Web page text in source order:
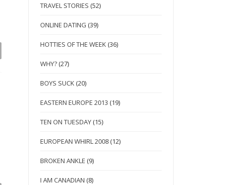
TRAVEL STORIES (52)
ONLINE DATING (39)
HOTTIES OF THE WEEK (36)
WHY? (27)
BOYS SUCK (20)
EASTERN EUROPE 2013 (19)
TEN ON TUESDAY (15)
EUROPEAN WHIRL 2008 (12)
BROKEN ANKLE (9)
I AM CANADIAN (8)